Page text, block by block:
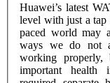
Huawei’s latest
level with just a tap Kuwait, 03 May 2020: Living in a fast-
paced world may
ways we do not
working properly,
important health